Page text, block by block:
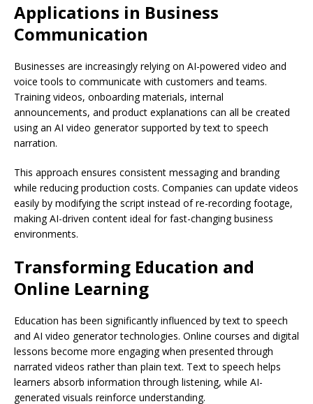
Applications in Business
Communication
Businesses are increasingly relying on AI-powered video and
voice tools to communicate with customers and teams.
Training videos, onboarding materials, internal
announcements, and product explanations can all be created
using an AI video generator supported by text to speech
narration.
This approach ensures consistent messaging and branding
while reducing production costs. Companies can update videos
easily by modifying the script instead of re-recording footage,
making AI-driven content ideal for fast-changing business
environments.
Transforming Education and
Online Learning
Education has been significantly influenced by text to speech
and AI video generator technologies. Online courses and digital
lessons become more engaging when presented through
narrated videos rather than plain text. Text to speech helps
learners absorb information through listening, while AI-
generated visuals reinforce understanding.